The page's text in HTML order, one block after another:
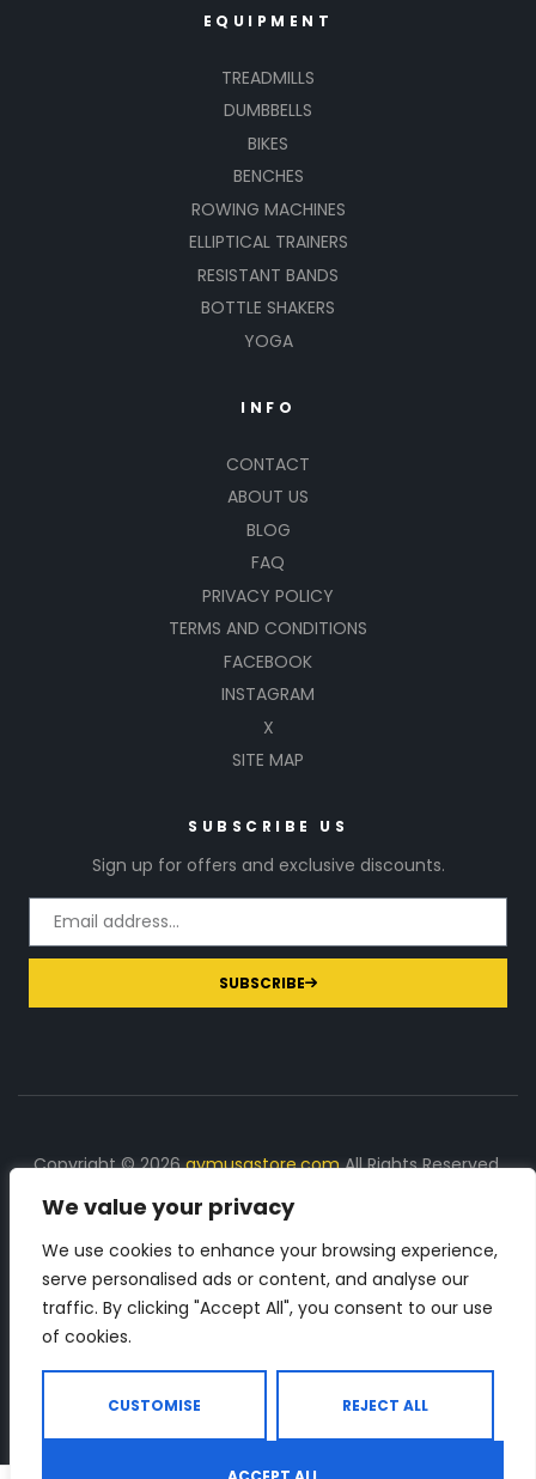
We value your privacy
We use cookies to enhance your browsing experience,
serve personalised ads or content, and analyse our
traffic. By clicking "Accept All", you consent to our use
of cookies.
CUSTOMISE REJECT ALL
EQUIPMENT
TREADMILLS
DUMBBELLS
BIKES
BENCHES
ROWING MACHINES
ELLIPTICAL TRAINERS
RESISTANT BANDS
BOTTLE SHAKERS
YOGA
INFO
CONTACT
ABOUT US
BLOG
FAQ
PRIVACY POLICY
TERMS AND CONDITIONS
FACEBOOK
INSTAGRAM
X
SITE MAP
SUBSCRIBE US
Sign up for offers and exclusive discounts.
SUBSCRIBE
Copyright © 2026gymusastore.comAll Rights Reserved.
DISCLOSURE: We earn a commission on purchases
made through links on this page
The Number 1 source for in-depth supplement and gym
equipment products descriptions and reviews. Check all